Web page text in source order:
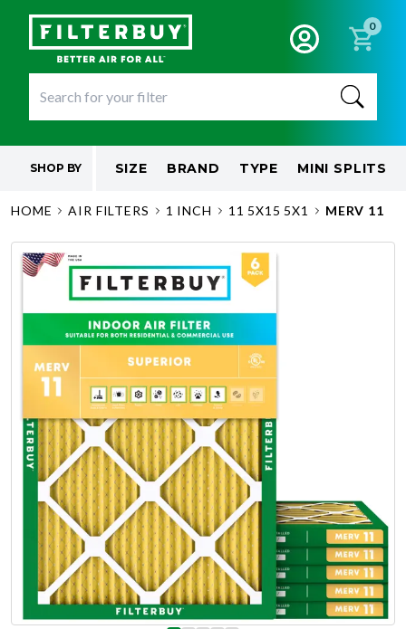
0
SHOP BY SIZE BRAND TYPE MINI SPLITS
HOME AIR FILTERS 1 INCH 11 5X15 5X1 MERV 11